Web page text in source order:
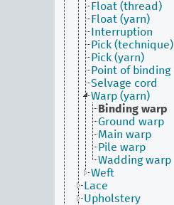
Float (thread)
Float (yarn)
Interruption
Pick (technique)
Pick (yarn)
Point of binding
Selvage cord
Warp (yarn)
Binding warp
Ground warp
Main warp
Pile warp
Wadding warp
Weft
Lace
Upholstery